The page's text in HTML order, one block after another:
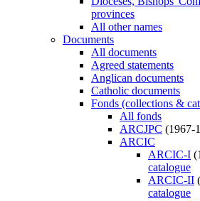
provinces
All other names
Documents
All documents
Agreed statements
Anglican documents
Catholic documents
Fonds (collections &
All fonds
ARCJPC (1967-
ARCIC
ARCIC-I
catalogue
ARCIC-II
catalogue